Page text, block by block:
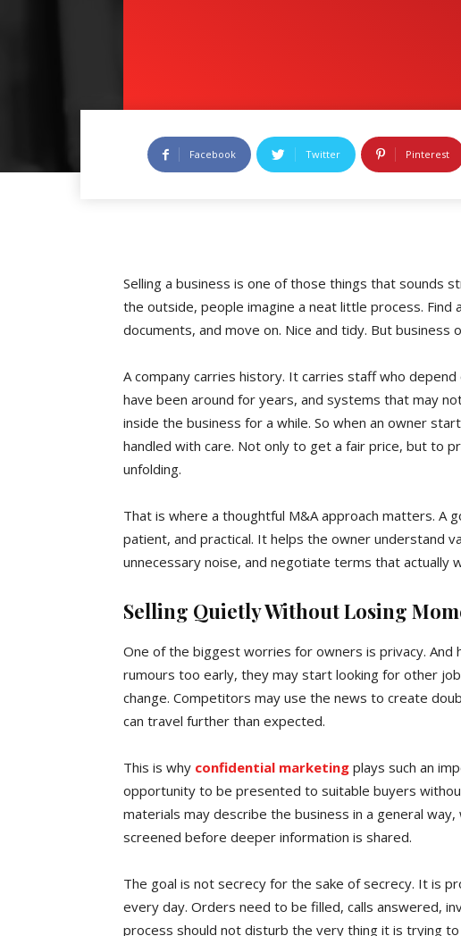
Facebook Twitter Pinterest
Selling a business is one of those things that sounds
the outside, people imagine a neat little process. Find
documents, and move on. Nice and tidy. But
A company carries history. It carries staff who
have been around for years, and systems that may
inside the business for a while. So when an owner
handled with care. Not only to get a fair price, but to
unfolding.
That is where a thoughtful M&A approach matters. A
patient, and practical. It helps the owner understand
unnecessary noise, and negotiate terms that actually
Selling Quietly Without Losing
One of the biggest worries for owners is privacy. And
rumours too early, they may start looking for other
change. Competitors may use the news to create
can travel further than expected.
This is why confidential marketing plays such an
opportunity to be presented to suitable buyers
materials may describe the business in a general
screened before deeper information is shared.
The goal is not secrecy for the sake of secrecy. It is
every day. Orders need to be filled, calls answered,
process should not disturb the very thing it is trying to